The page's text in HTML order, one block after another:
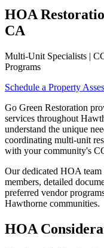
HOA
CA
Multi-Unit Specialists |
Programs
Schedule a Property
Go Green Restoration
services throughout
understand the unique
coordinating multi-unit
with your community's
Our dedicated HOA
members, detailed
preferred vendor
Hawthorne communities.
HOA